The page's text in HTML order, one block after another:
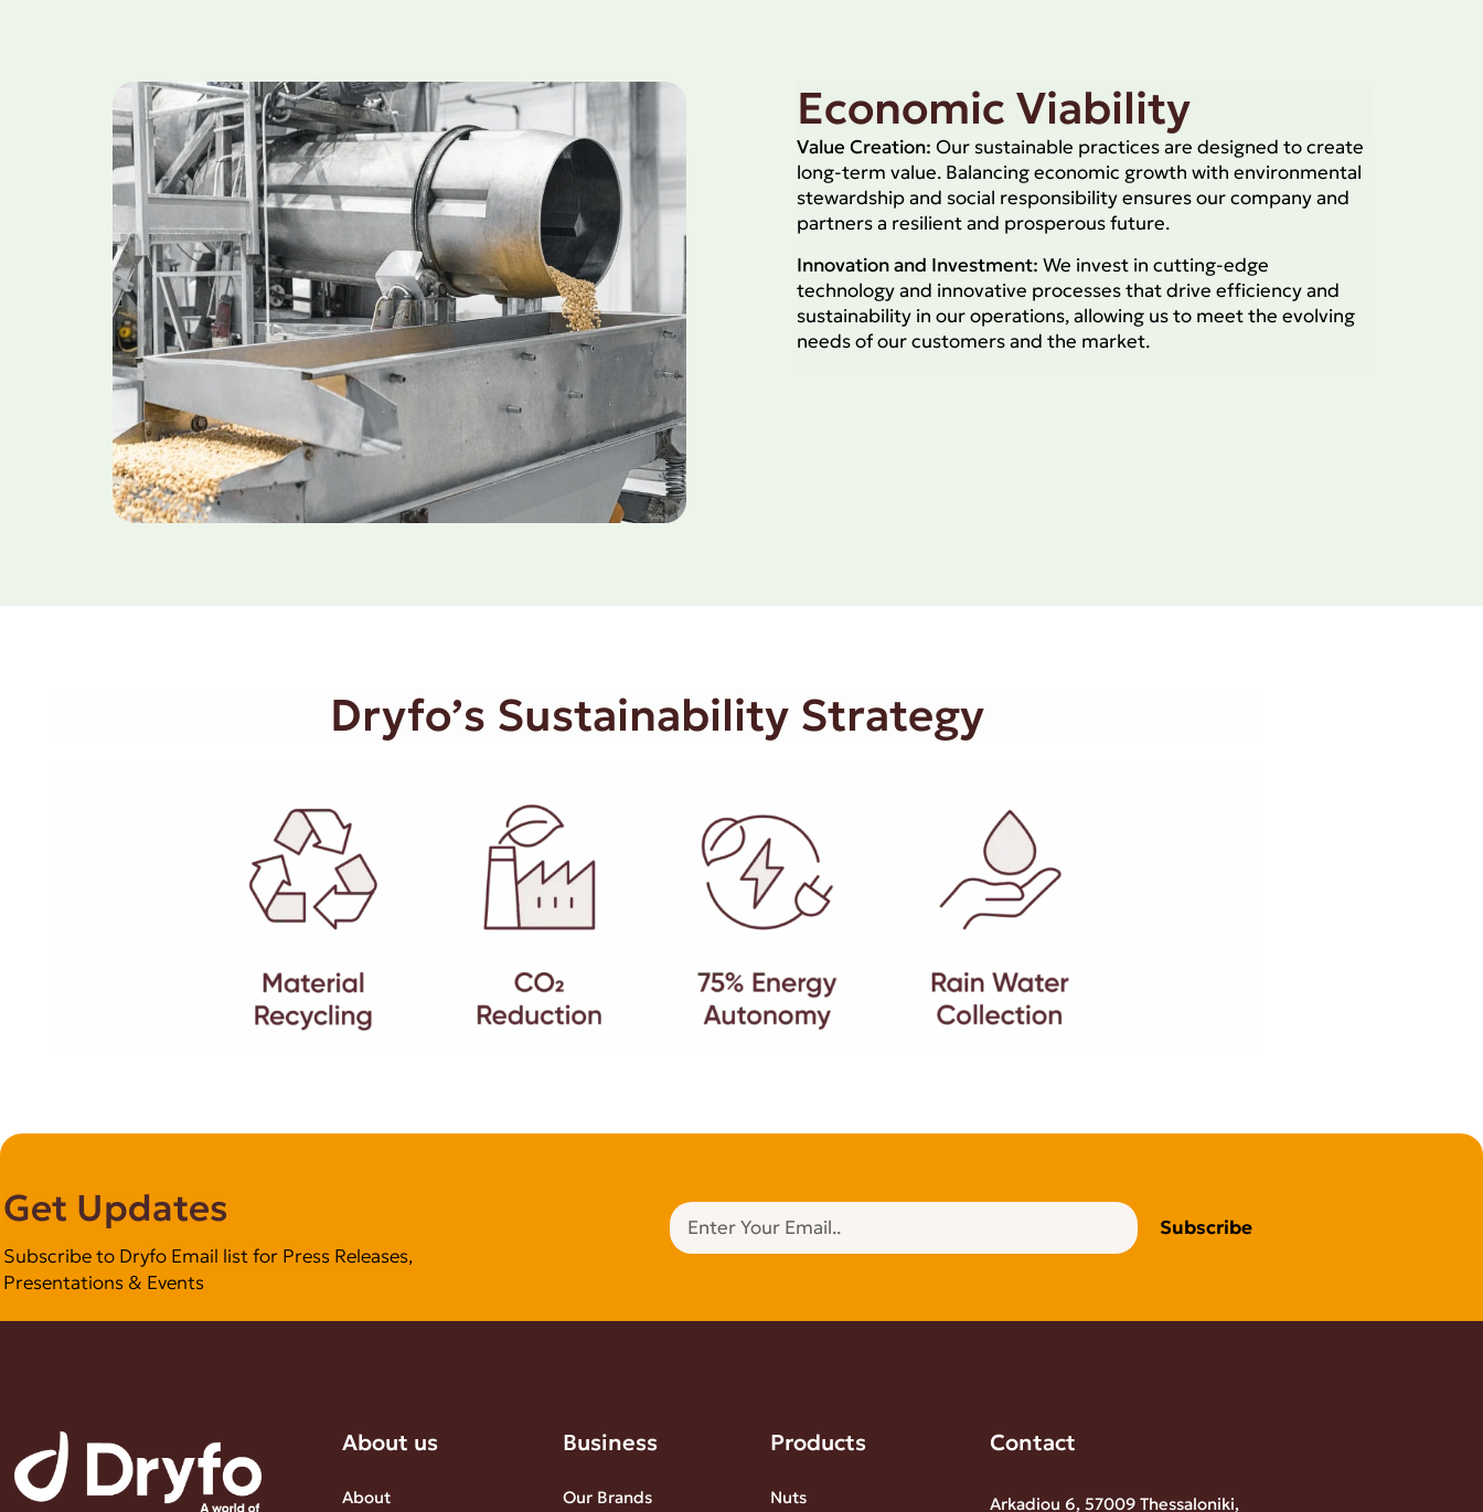
Economic Viability
Value Creation: Our sustainable practices are designed to create
long-term value. Balancing economic growth with environmental
stewardship and social responsibility ensures our company and
partners a resilient and prosperous future.
Innovation and Investment: We invest in cutting-edge
technology and innovative processes that drive efficiency and
sustainability in our operations, allowing us to meet the evolving
needs of our customers and the market.
Dryfo’s Sustainability Strategy
Get Updates
Subscribe to Dryfo Email list for Press Releases,
Presentations & Events
Subscribe
About us
About
Business
Our Brands
Products
Nuts
Contact
Arkadiou 6, 57009 Thessaloniki,